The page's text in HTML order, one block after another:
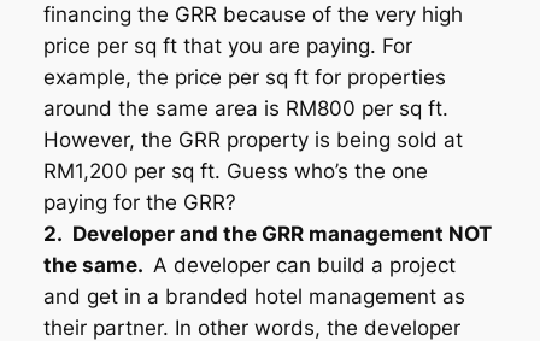
financing the GRR because of the very high
price per sq ft that you are paying. For
example, the price per sq ft for properties
around the same area is RM800 per sq ft.
However, the GRR property is being sold at
RM1,200 per sq ft. Guess who’s the one
paying for the GRR?
2. Developer and the GRR management NOT
the same. A developer can build a project
and get in a branded hotel management as
their partner. In other words, the developer